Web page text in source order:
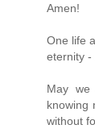
Amen!
One life
eternity -
May we
knowing
without